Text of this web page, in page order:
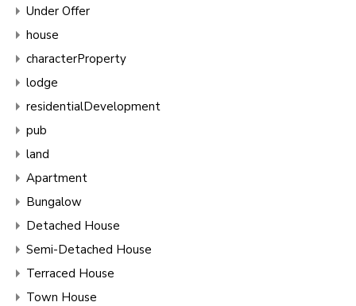
Under Offer
house
characterProperty
lodge
residentialDevelopment
pub
land
Apartment
Bungalow
Detached House
Semi-Detached House
Terraced House
Town House